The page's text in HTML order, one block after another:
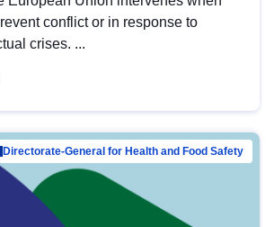
conflict or in response to
crises. ...
Directorate-General for Health and Food Safety